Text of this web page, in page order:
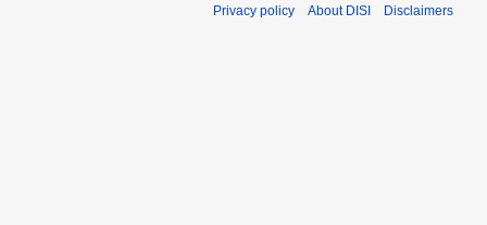
Privacy policy About DISI Disclaimers